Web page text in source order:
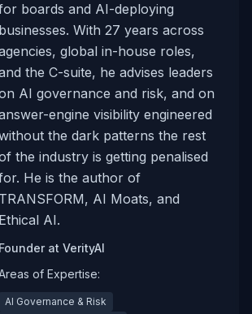
boards and AI-deploying
businesses. With 27 years across
global in-house roles,
the C-suite, he advises leaders
AI governance and risk, and on
engine visibility engineered
the dark patterns the rest
the industry is getting penalised
He is the author of
TRANSFORM, AI Moats, and
Ethical AI.
Founderat VerityAI
of Expertise:
AI Governance & Risk